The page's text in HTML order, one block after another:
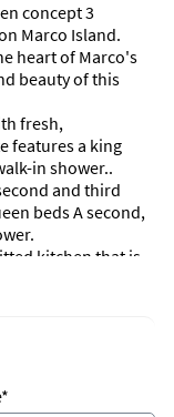
concept 3
Marco Island.
heart of Marco's
beauty of this
fresh,
features a king
in shower..
and third
beds A second,
kitchen that is
steel
with a view to
has some of the
just minutes away.